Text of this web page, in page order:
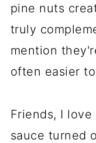
pine nuts
truly
mention
often easier
Friends, I
sauce turned